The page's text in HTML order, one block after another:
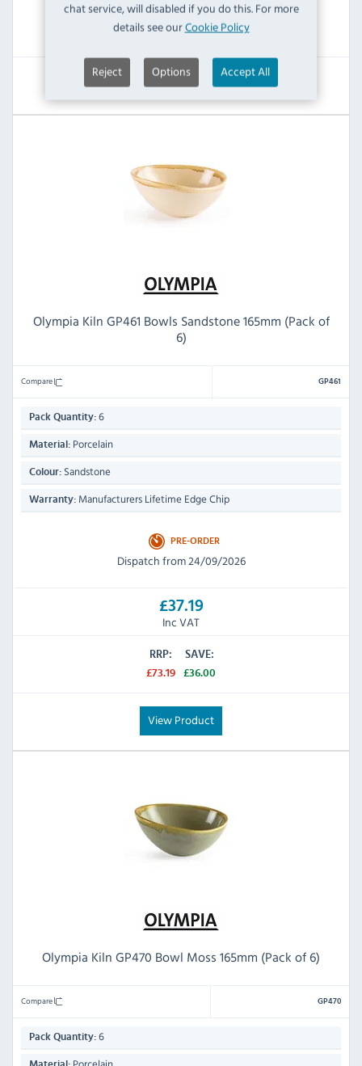
chat service, will disabled if you do this. For more
details see ourCookie Policy
Reject Options Accept All
SAVE:
View Product
Olympia Kiln GP461 Bowls Sandstone 165mm (Pack of
6)
Compare GP461
Pack Quantity: 6
Material: Porcelain
Colour: Sandstone
Warranty: Manufacturers Lifetime Edge Chip
PRE-ORDER
Dispatch from 24/09/2026
£37.19
Inc VAT
RRP:
£73.19
SAVE:
£36.00
View Product
Olympia Kiln GP470 Bowl Moss 165mm (Pack of 6)
Compare GP470
Pack Quantity: 6